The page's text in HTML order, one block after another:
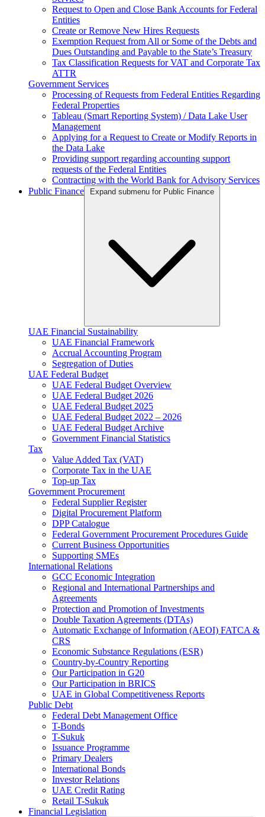
Request to Open and Close Bank Accounts for Federal
Entities
Create or Remove New Hires Requests
Exemption Request from All or Some of the Debts and
Dues Outstanding and Payable to the State’s Treasury
Tax Classification Requests for VAT and Corporate Tax
ATTR
Government Services
Processing of Requests from Federal Entities Regarding
Federal Properties
Tableau (Smart Reporting System) / Data Lake User
Management
Applying for a Request to Create or Modify Reports in
the Data Lake
Providing support regarding accounting support
requests of the Federal Entities
Contracting with the World Bank for Advisory Services
Public Finance
Expand submenu for Public Finance
UAE Financial Sustainability
UAE Financial Framework
Accrual Accounting Program
Segregation of Duties
UAE Federal Budget
UAE Federal Budget Overview
UAE Federal Budget 2026
UAE Federal Budget 2025
UAE Federal Budget 2022 – 2026
UAE Federal Budget Archive
Government Financial Statistics
Tax
Value Added Tax (VAT)
Corporate Tax​ in the UAE
Top-up Tax
Government Procurement
Federal Supplier Register
Digital Procurement Platform
DPP Catalogue
Federal Government Procurement Procedures Guide
Current Business Opportunities
Supporting SMEs
International Relations
GCC Economic Integration
Regional and International Partnerships and
Agreements
Protection and Promotion of Investments
Double Taxation Agreements (DTAs)
Automatic Exchange of Information (AEOI) FATCA &
CRS
Economic Substance Regulations (ESR)
Country-by-Country Reporting
Our Participation in G20
Our Participation in BRICS
UAE in Global Competitiveness Reports
Public Debt
Federal Debt Management Office
T-Bonds
T-Sukuk
Issuance Programme
Primary Dealers
International Bonds
Investor Relations
UAE Credit Rating
Retail T-Sukuk
Financial Legislation